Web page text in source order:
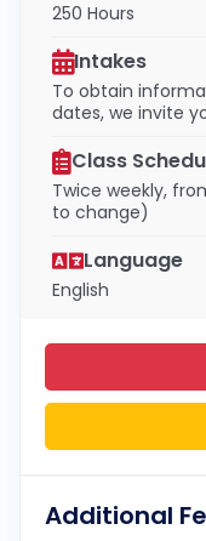
250 Hours
Intakes
To obtain
dates, we invite
Class
Twice weekly,
to change)
Language
English
Additional